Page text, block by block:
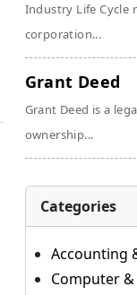
Industry Life Cycle
corporation...
Grant Deed
Grant Deed is a
ownership...
Categories
Accounting
Computer